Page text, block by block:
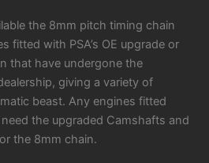
the 8mm pitch timing chain
fitted with PSA’s OE upgrade or
that have undergone the
giving a variety of
beast. Any engines fitted
the upgraded Camshafts and
the 8mm chain.